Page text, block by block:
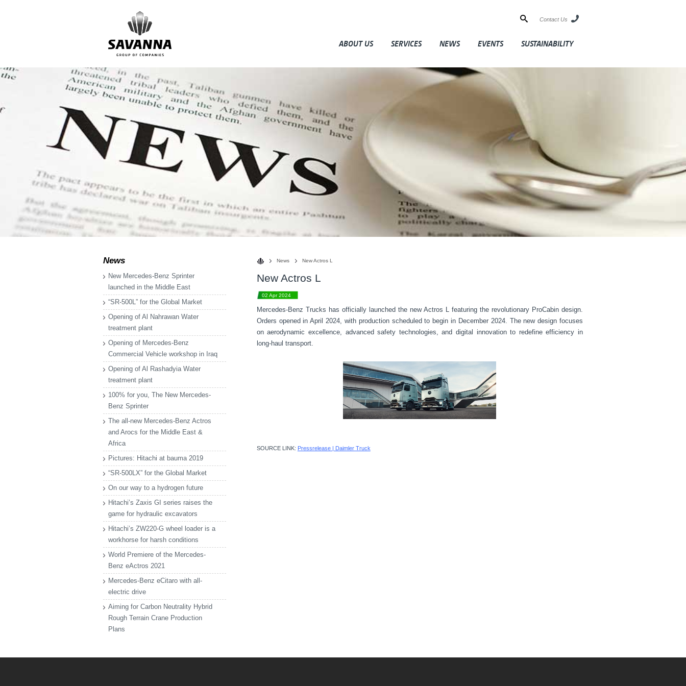
Contact Us
ABOUT US SERVICES NEWS EVENTS SUSTAINABILITY
News
New Mercedes-Benz Sprinter
launched in the Middle East
“SR-500L” for the Global Market
Opening of Al Nahrawan Water
treatment plant
Opening of Mercedes-Benz
Commercial Vehicle workshop in Iraq
Opening of Al Rashadyia Water
treatment plant
100% for you, The New Mercedes-
Benz Sprinter
The all-new Mercedes-Benz Actros
and Arocs for the Middle East &
Africa
Pictures: Hitachi at bauma 2019
“SR-500LX” for the Global Market
On our way to a hydrogen future
Hitachi’s Zaxis GI series raises the
game for hydraulic excavators
Hitachi’s ZW220-G wheel loader is a
workhorse for harsh conditions
World Premiere of the Mercedes-
Benz eActros 2021
Mercedes-Benz eCitaro with all-
electric drive
Aiming for Carbon Neutrality Hybrid
Rough Terrain Crane Production
Plans
News New Actros L
New Actros L
02 Apr 2024
Mercedes-Benz Trucks has officially launched the new Actros L featuring the revolutionary ProCabin design.
Orders opened in April 2024, with production scheduled to begin in December 2024. The new design focuses
on aerodynamic excellence, advanced safety technologies, and digital innovation to redefine efficiency in
long-haul transport.
SOURCE LINK: Pressrelease | Daimler Truck